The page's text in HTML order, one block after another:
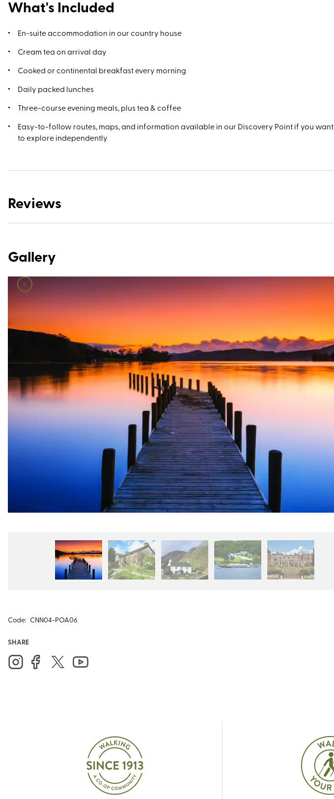
What's Included
En-suite accommodation in our country house
Cream tea on arrival day
Cooked or continental breakfast every morning
Daily packed lunches
Three-course evening meals, plus tea & coffee
Easy-to-follow routes, maps, and information available in our Discovery Point if you want
to explore independently
Reviews
Gallery
Code: CNN04-POA06
SHARE